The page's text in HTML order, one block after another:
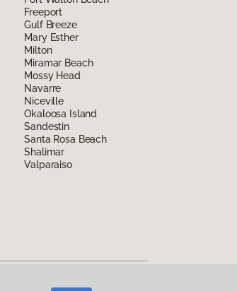
Freeport
Gulf Breeze
Mary Esther
Milton
Miramar Beach
Mossy Head
Navarre
Niceville
Okaloosa Island
Sandestin
Santa Rosa Beach
Shalimar
Valparaiso